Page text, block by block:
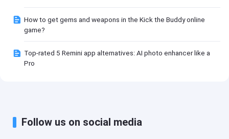
How to get gems and weapons in the Kick the Buddy online
game?
Top-rated 5 Remini app alternatives: AI photo enhancer like a
Pro
Follow us on social media